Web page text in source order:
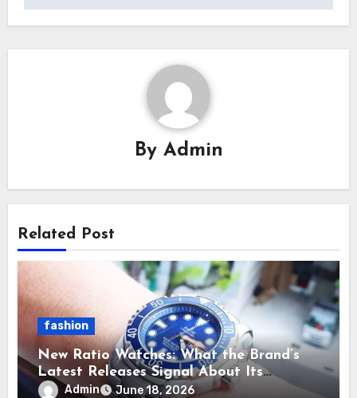
By Admin
Related Post
fashion
New Ratio Watches: What the Brand’s
Latest Releases Signal About Its
Direction
Admin June 18, 2026